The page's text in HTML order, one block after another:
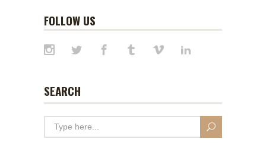
FOLLOW US
SEARCH